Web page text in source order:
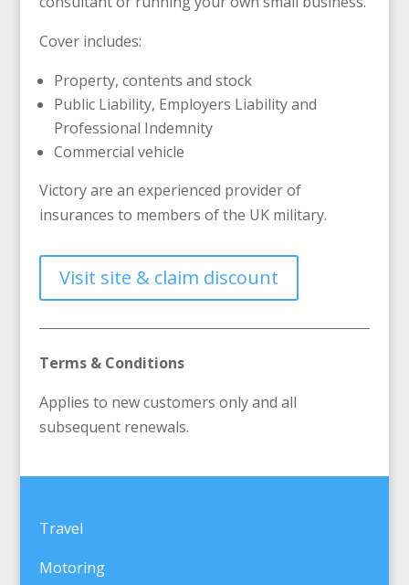
Cover includes:
Property, contents and stock
Public Liability, Employers Liability and
Professional Indemnity
Commercial vehicle
Victory are an experienced provider of
insurances to members of the UK military.
Visit site & claim discount
Terms & Conditions
Applies to new customers only and all
subsequent renewals.
Travel
Motoring